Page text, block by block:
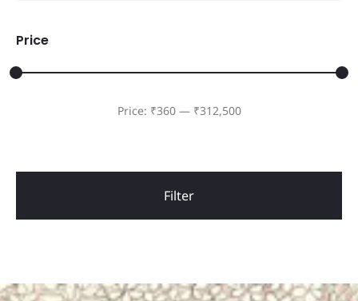
Price
Filter
Price: ₹360— ₹312,500